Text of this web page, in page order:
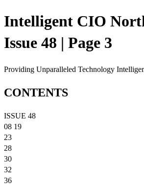
Intelligent CIO
Issue 48 | Page 3
Providing Unparalleled Technology
CONTENTS
ISSUE 48
08 19
23
28
30
32
36